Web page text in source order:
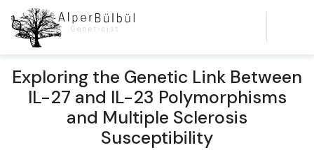
Exploring the Genetic Link Between
IL-27 and IL-23 Polymorphisms
and Multiple Sclerosis
Susceptibility